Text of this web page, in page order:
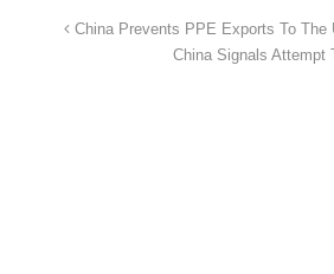
China Prevents PPE Exports To The
China Signals Attempt